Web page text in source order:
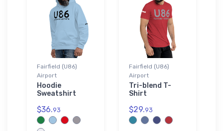
Fairfield (U86)
Airport
Hoodie
Sweatshirt
$36.93
Fairfield (U86)
Airport
Tri-blend T-
Shirt
$29.93